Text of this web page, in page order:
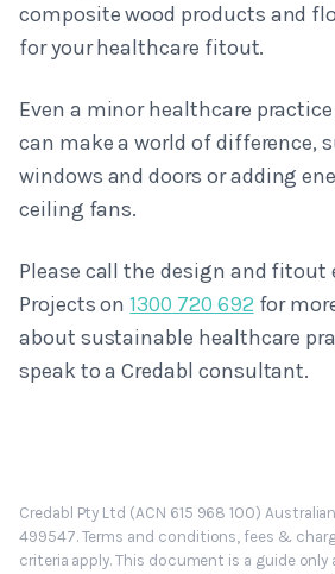
composite wood products and
for your healthcare fitout.
Even a minor healthcare
can make a world of difference,
windows and doors or adding
ceiling fans.
Please call the design and fitout
Projects on1300 720 692 for
about sustainable healthcare
speak to a Credabl consultant.
Credabl Pty Ltd (ACN 615 968 100)
499547. Terms and conditions, fees &
criteria apply. This document is a guide